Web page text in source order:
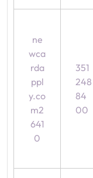
ne
wca
rda
ppl
y.co
m2
641
0
351
248
84
00